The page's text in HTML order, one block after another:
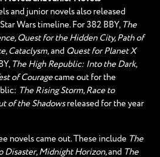
and junior novels also released
Wars timeline. For 382 BBY, The
Quest for the Hidden City, Path of
Cataclysm,and Quest for Planet X
The High Republic: Into the Dark,
of Couragecame out for the
The Rising Storm, Race to
of the Shadowsreleased for the year
novels came out. These include The
Disaster, Midnight Horizon,and The